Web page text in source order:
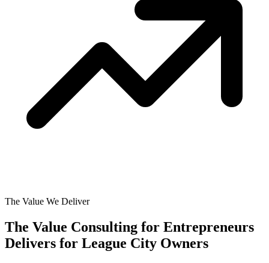
The Value We Deliver
The Value Consulting for Entrepreneurs
Delivers for League City Owners